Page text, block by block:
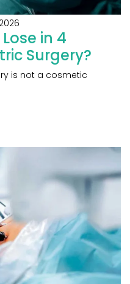
in 4
Surgery?
is not a cosmetic